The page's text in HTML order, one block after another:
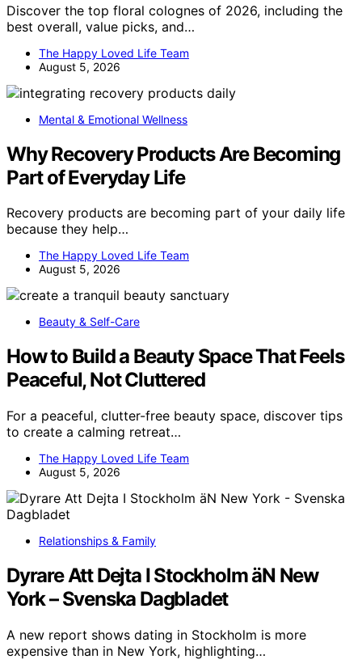
Discover the top floral colognes of 2026, including the
best overall, value picks, and…
The Happy Loved Life Team
August 5, 2026
Mental & Emotional Wellness
Why Recovery Products Are Becoming
Part of Everyday Life
Recovery products are becoming part of your daily life
because they help…
The Happy Loved Life Team
August 5, 2026
Beauty & Self-Care
How to Build a Beauty Space That Feels
Peaceful, Not Cluttered
For a peaceful, clutter-free beauty space, discover tips
to create a calming retreat…
The Happy Loved Life Team
August 5, 2026
Relationships & Family
Dyrare Att Dejta I Stockholm äN New
York – Svenska Dagbladet
A new report shows dating in Stockholm is more
expensive than in New York, highlighting…